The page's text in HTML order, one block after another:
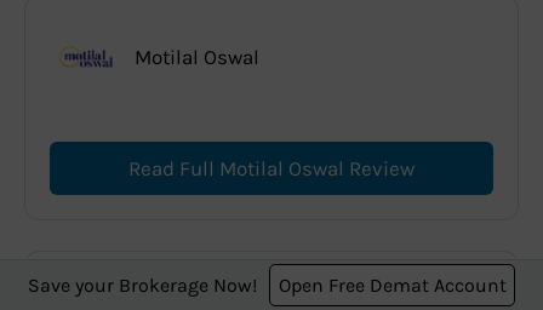
Motilal Oswal
Read Full Motilal Oswal Review
Save your Brokerage Now! Open Free Demat Account